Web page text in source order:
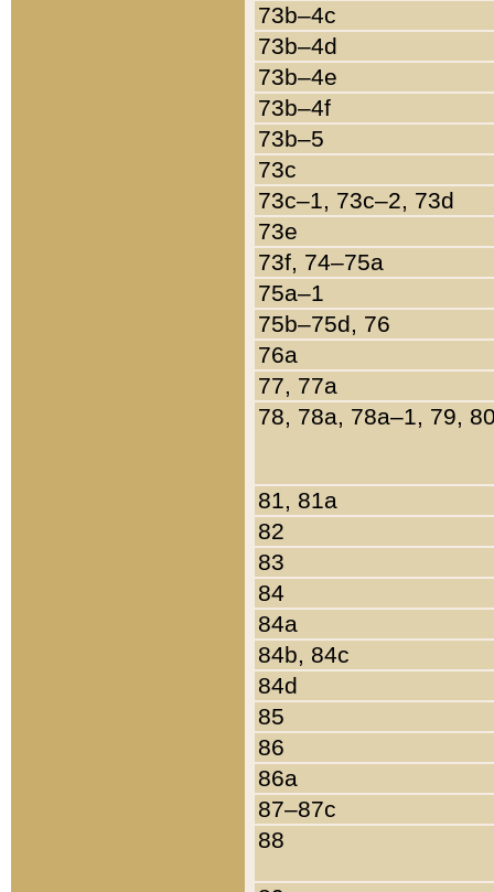
73b–4c
73b–4d
73b–4e
73b–4f
73b–5
73c
73c–1, 73c–2, 73d
73e
73f, 74–75a
75a–1
75b–75d, 76
76a
77, 77a
78, 78a, 78a–1, 79,
81, 81a
82
83
84
84a
84b, 84c
84d
85
86
86a
87–87c
88